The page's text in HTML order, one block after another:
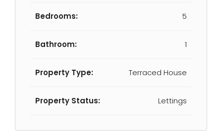
Bedrooms: 5
Bathroom: 1
Property Type: Terraced House
Property Status: Lettings